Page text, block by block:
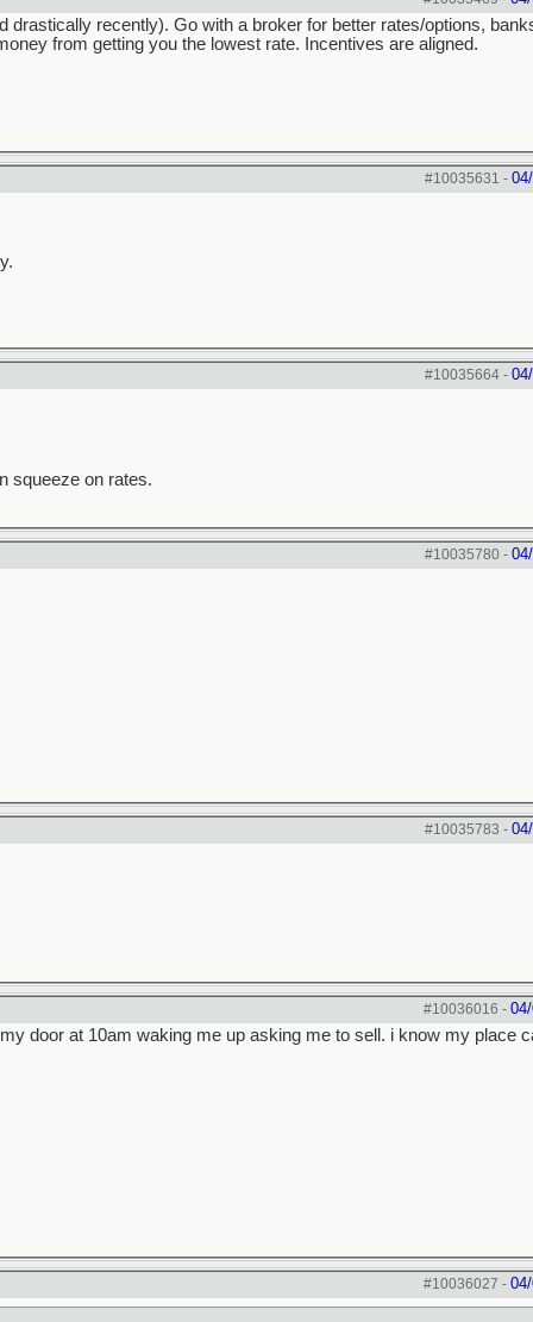
recently). Go with a broker for better rates/options,
from getting you the lowest rate. Incentives are aligned.
#10035631 -
#10035664 -
squeeze on rates.
#10035780 -
#10035783 -
#10036016 -
door at 10am waking me up asking me to sell. i know my place
#10036027 -